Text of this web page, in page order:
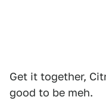
Get it together,
good to be meh.